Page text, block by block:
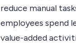
reduce manual
employees spend
value-added